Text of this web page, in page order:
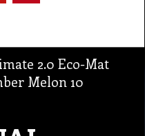
2.0 Eco-Mat
Melon 10